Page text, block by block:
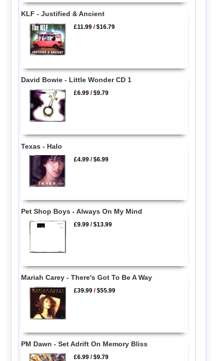
KLF - Justified & Ancient
£11.99 /$16.79
David Bowie - Little Wonder CD 1
£6.99 /$9.79
Texas - Halo
£4.99 /$6.99
Pet Shop Boys - Always On My Mind
£9.99 /$13.99
Mariah Carey - There's Got To Be A Way
£39.99 /$55.99
PM Dawn - Set Adrift On Memory Bliss
£6.99 /$9.79